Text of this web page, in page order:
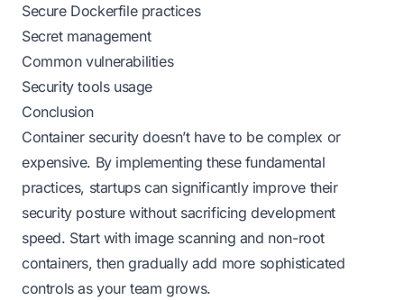
Secure Dockerfile practices
Secret management
Common vulnerabilities
Security tools usage
Conclusion
Container security doesn’t have to be complex or
expensive. By implementing these fundamental
practices, startups can significantly improve their
security posture without sacrificing development
speed. Start with image scanning and non-root
containers, then gradually add more sophisticated
controls as your team grows.